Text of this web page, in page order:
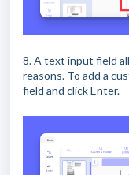
8. A text input field
reasons. To add a
field and click Enter.